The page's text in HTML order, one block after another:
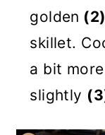
golden (2)
skillet.
a bit
slightly